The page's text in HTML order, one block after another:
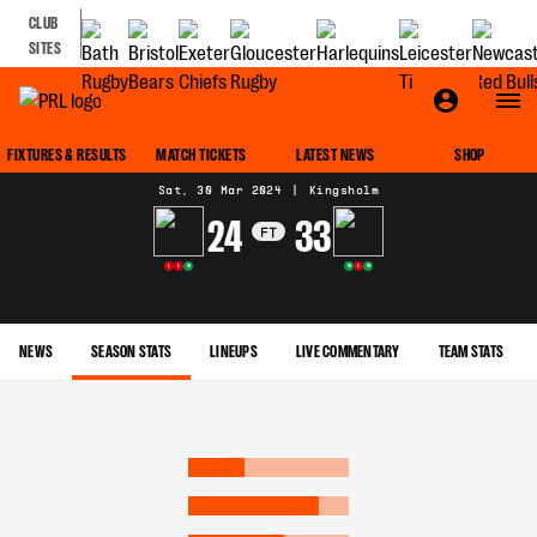
CLUB
SITES
FIXTURES & RESULTS MATCH TICKETS LATEST NEWS SHOP
Sat, 30 Mar 2024 | Kingsholm
L L W
24 FT 33
W L W
NEWS SEASON STATS LINEUPS LIVE COMMENTARY TEAM STATS